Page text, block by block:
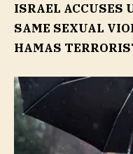
ISRAEL ACCUSES
SAME SEXUAL
HAMAS